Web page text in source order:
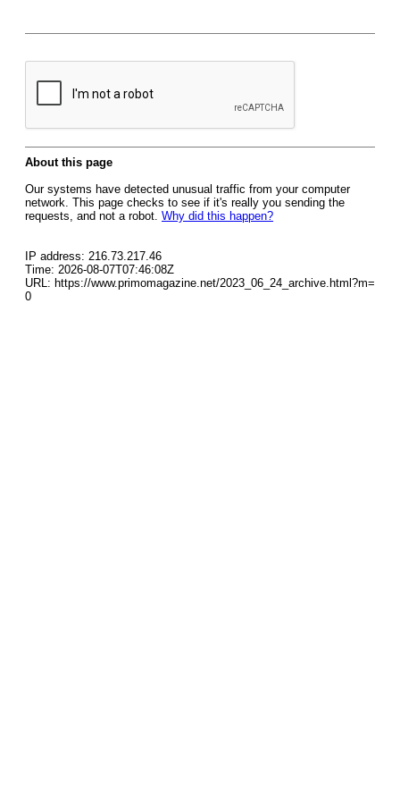
About this page
Our systems have detected unusual traffic from your computer
network. This page checks to see if it's really you sending the
requests, and not a robot. Why did this happen?
IP address: 216.73.217.46
Time: 2026-08-07T07:46:08Z
URL: https://www.primomagazine.net/2023_06_24_archive.html?m=
0